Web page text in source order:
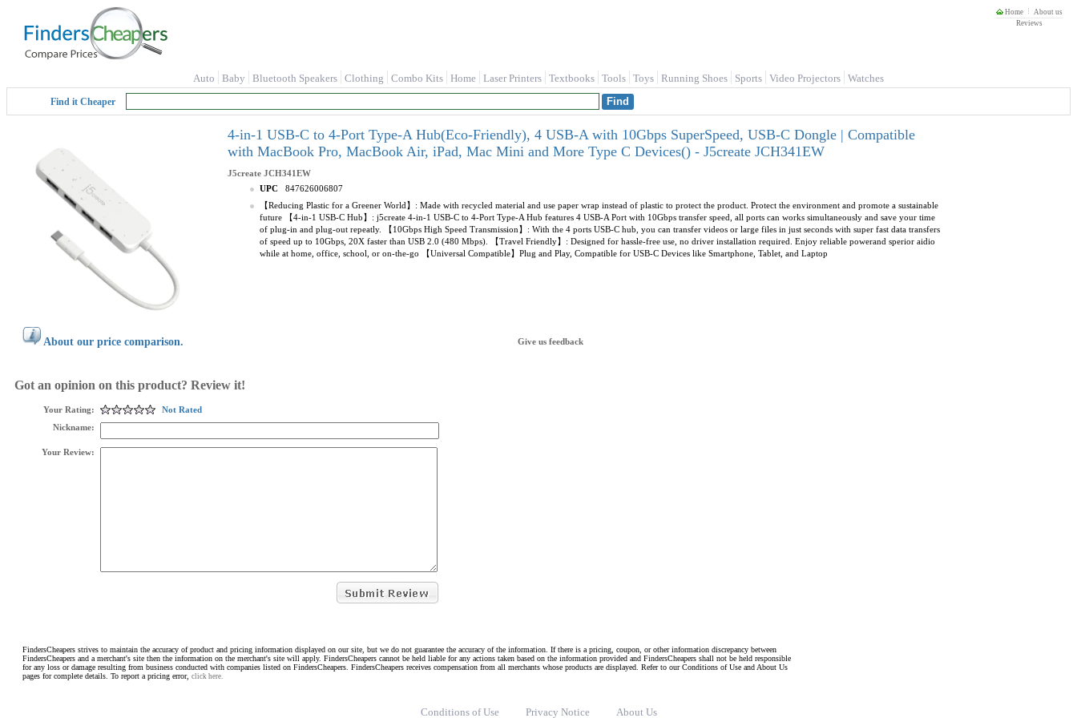
Home
About us
Reviews
Auto Baby Bluetooth Speakers Clothing Combo Kits Home Laser Printers Textbooks Tools Toys Running Shoes Sports Video Projectors Watches
Find it Cheaper
4-in-1 USB-C to 4-Port Type-A Hub(Eco-Friendly), 4 USB-A with 10Gbps SuperSpeed, USB-C Dongle | Compatible
with MacBook Pro, MacBook Air, iPad, Mac Mini and More Type C Devices() - J5create JCH341EW
J5create JCH341EW
UPC
847626006807
【Reducing Plastic for a Greener World】: Made with recycled material and use paper wrap instead of plastic to protect the product. Protect the environment and promote a sustainable
future 【4-in-1 USB-C Hub】: j5create 4-in-1 USB-C to 4-Port Type-A Hub features 4 USB-A Port with 10Gbps transfer speed, all ports can works simultaneously and save your time
of plug-in and plug-out repeatly. 【10Gbps High Speed Transmission】: With the 4 ports USB-C hub, you can transfer videos or large files in just seconds with super fast data transfers
of speed up to 10Gbps, 20X faster than USB 2.0 (480 Mbps). 【Travel Friendly】: Designed for hassle-free use, no driver installation required. Enjoy reliable powerand sperior aidio
while at home, office, school, or on-the-go 【Universal Compatible】Plug and Play, Compatible for USB-C Devices like Smartphone, Tablet, and Laptop
About our price comparison. Give us feedback
Got an opinion on this product? Review it!
Your Rating:
Not Rated
Nickname:
Your Review:
FindersCheapers strives to maintain the accuracy of product and pricing information displayed on our site, but we do not guarantee the accuracy of the information. If there is a pricing, coupon, or other information discrepancy between
FindersCheapers and a merchant's site then the information on the merchant's site will apply. FindersCheapers cannot be held liable for any actions taken based on the information provided and FindersCheapers shall not be held responsible
for any loss or damage resulting from business conducted with companies listed on FindersCheapers. FindersCheapers receives compensation from all merchants whose products are displayed. Refer to our Conditions of Use and About Us
pages for complete details. To report a pricing error, click here.
Conditions of Use Privacy Notice About Us